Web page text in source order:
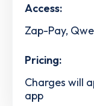
Access:
Zap-Pay,
Pricing:
Charges will
app